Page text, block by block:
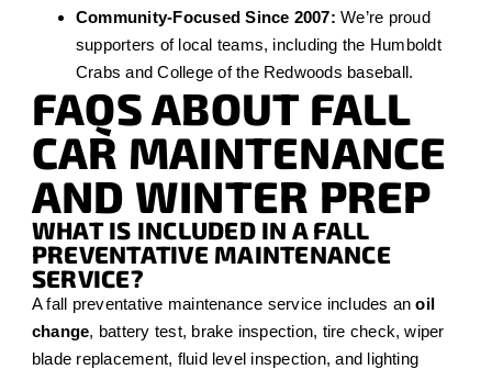
Community-Focused Since 2007: We’re proud
supporters of local teams, including the Humboldt
Crabs and College of the Redwoods baseball.
FAQS ABOUT FALL
CAR MAINTENANCE
AND WINTER PREP
WHAT IS INCLUDED IN A FALL
PREVENTATIVE MAINTENANCE
SERVICE?
A fall preventative maintenance service includes anoil
change, battery test, brake inspection, tire check, wiper
blade replacement, fluid level inspection, and lighting